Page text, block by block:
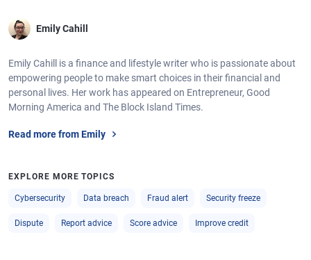
Emily Cahill
Emily Cahill is a finance and lifestyle writer who is passionate about
empowering people to make smart choices in their financial and
personal lives. Her work has appeared on Entrepreneur, Good
Morning America and The Block Island Times.
Read more from Emily
EXPLORE MORE TOPICS
Cybersecurity Data breach Fraud alert Security freeze
Dispute Report advice Score advice Improve credit